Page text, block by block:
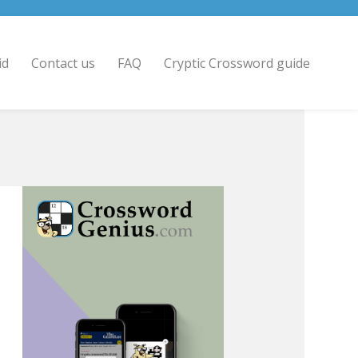
Contact us FAQ Cryptic Crossword guide